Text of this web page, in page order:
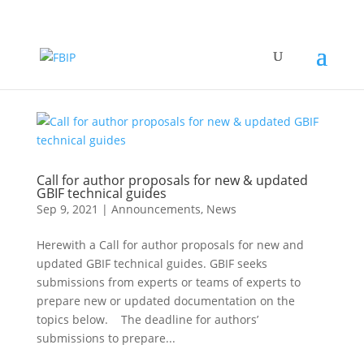
Call for author proposals for new & updated
GBIF technical guides
Sep 9, 2021 | Announcements, News
Herewith a Call for author proposals for new and
updated GBIF technical guides. GBIF seeks
submissions from experts or teams of experts to
prepare new or updated documentation on the
topics below. The deadline for authors’
submissions to prepare...